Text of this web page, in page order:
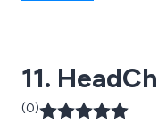
11.
(0)